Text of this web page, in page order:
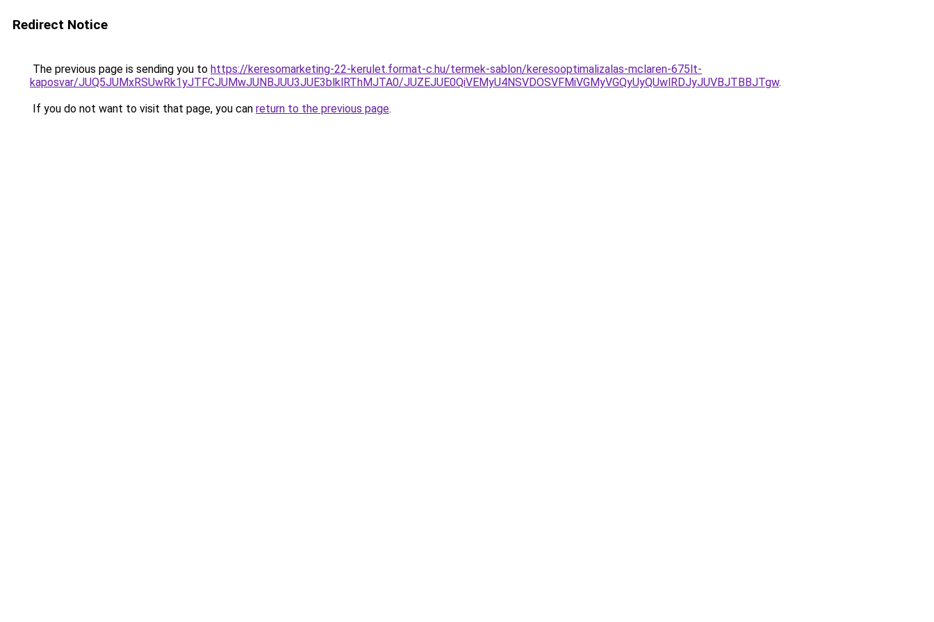
Redirect Notice
The previous page is sending you to https://keresomarketing-22-kerulet.format-c.hu/termek-sablon/keresooptimalizalas-mclaren-675lt-
kaposvar/JUQ5JUMxRSUwRk1yJTFCJUMwJUNBJUU3JUE3blklRThMJTA0/JUZEJUE0QiVEMyU4NSVDOSVFMiVGMyVGQyUyQUwlRDJyJUVBJTBBJTgw.
If you do not want to visit that page, you can return to the previous page.